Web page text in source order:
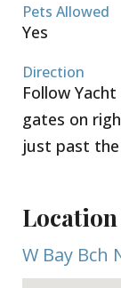
Pets Allowed
Yes
Direction
Follow
gates on
just past
Location
W Bay Bch